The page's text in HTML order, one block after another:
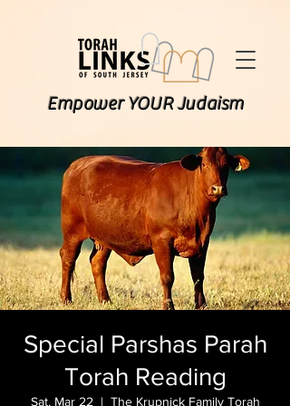
Empower YOUR Judaism
Special Parshas Parah
Torah Reading
Sat, Mar 22
  |
The Krupnick Family Torah